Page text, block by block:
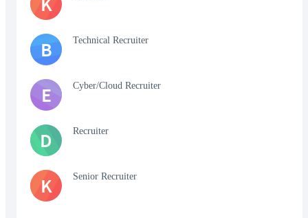
B Technical Recruiter
E Cyber/Cloud Recruiter
D Recruiter
K Senior Recruiter